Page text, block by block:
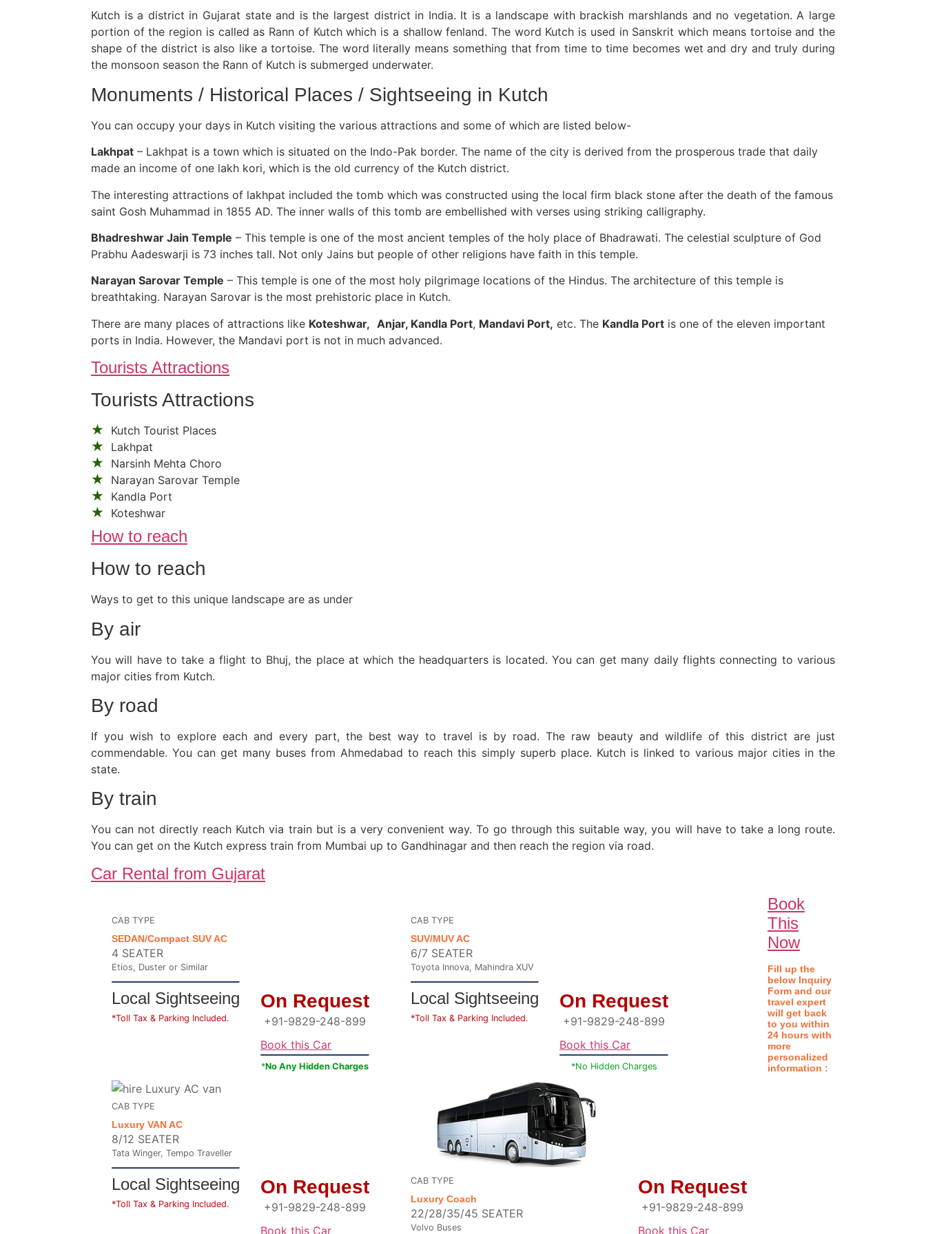
Kutch is a district in Gujarat state and is the largest district in India. It is a landscape with brackish marshlands and no vegetation. A large
portion of the region is called as Rann of Kutch which is a shallow fenland. The word Kutch is used in Sanskrit which means tortoise and the
shape of the district is also like a tortoise. The word literally means something that from time to time becomes wet and dry and truly during
the monsoon season the Rann of Kutch is submerged underwater.
Monuments / Historical Places / Sightseeing in Kutch
You can occupy your days in Kutch visiting the various attractions and some of which are listed below-
Lakhpat – Lakhpat is a town which is situated on the Indo-Pak border. The name of the city is derived from the prosperous trade that daily
made an income of one lakh kori, which is the old currency of the Kutch district.
The interesting attractions of lakhpat included the tomb which was constructed using the local firm black stone after the death of the famous
saint Gosh Muhammad in 1855 AD. The inner walls of this tomb are embellished with verses using striking calligraphy.
Bhadreshwar Jain Temple – This temple is one of the most ancient temples of the holy place of Bhadrawati. The celestial sculpture of God
Prabhu Aadeswarji is 73 inches tall. Not only Jains but people of other religions have faith in this temple.
Narayan Sarovar Temple – This temple is one of the most holy pilgrimage locations of the Hindus. The architecture of this temple is
breathtaking. Narayan Sarovar is the most prehistoric place in Kutch.
There are many places of attractions like Koteshwar, Anjar, Kandla Port, Mandavi Port, etc. The Kandla Port is one of the eleven important
ports in India. However, the Mandavi port is not in much advanced.
Tourists Attractions
Tourists Attractions
Kutch Tourist Places
Lakhpat
Narsinh Mehta Choro
Narayan Sarovar Temple
Kandla Port
Koteshwar
How to reach
How to reach
Ways to get to this unique landscape are as under
By air
You will have to take a flight to Bhuj, the place at which the headquarters is located. You can get many daily flights connecting to various
major cities from Kutch.
By road
If you wish to explore each and every part, the best way to travel is by road. The raw beauty and wildlife of this district are just
commendable. You can get many buses from Ahmedabad to reach this simply superb place. Kutch is linked to various major cities in the
state.
By train
You can not directly reach Kutch via train but is a very convenient way. To go through this suitable way, you will have to take a long route.
You can get on the Kutch express train from Mumbai up to Gandhinagar and then reach the region via road.
Car Rental from Gujarat
CAB TYPE
SEDAN/Compact SUV AC
4 SEATER
Etios, Duster or Similar
Local Sightseeing
*Toll Tax & Parking Included.
On Request
+91-9829-248-899
Book this Car
*No Any Hidden Charges
CAB TYPE
Luxury VAN AC
8/12 SEATER
Tata Winger, Tempo Traveller
Local Sightseeing
*Toll Tax & Parking Included.
On Request
+91-9829-248-899
Book this Car
CAB TYPE
SUV/MUV AC
6/7 SEATER
Toyota Innova, Mahindra XUV
Local Sightseeing
*Toll Tax & Parking Included.
On Request
+91-9829-248-899
Book this Car
*No Hidden Charges
CAB TYPE
Luxury Coach
22/28/35/45 SEATER
Volvo Buses
On Request
+91-9829-248-899
Book this Car
Book
This
Now
Fill up the
below Inquiry
Form and our
travel expert
will get back
to you within
24 hours with
more
personalized
information :